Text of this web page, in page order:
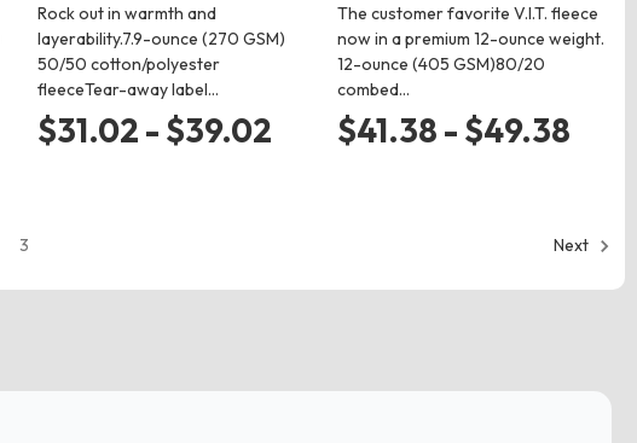
Rock out in warmth and
layerability.7.9-ounce (270 GSM)
50/50 cotton/polyester
fleeceTear-away label…
$31.02 - $39.02
The customer favorite V.I.T. fleece
now in a premium 12-ounce weight.
12-ounce (405 GSM)80/20
combed…
$41.38 - $49.38
3 Next